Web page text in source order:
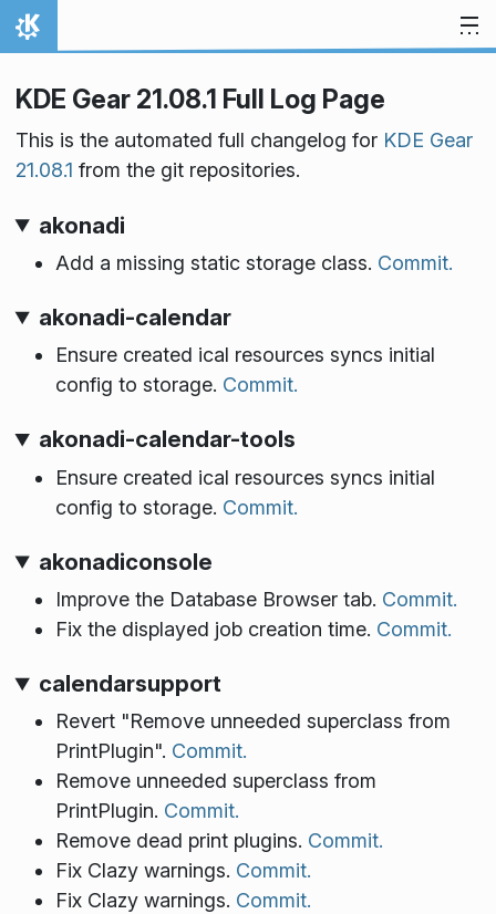
Skip to content
Home
KDE Gear 21.08.1 Full Log Page
This is the automated full changelog for KDE Gear
21.08.1 from the git repositories.
akonadi
Add a missing static storage class. Commit.
akonadi-calendar
Ensure created ical resources syncs initial
config to storage. Commit.
akonadi-calendar-tools
Ensure created ical resources syncs initial
config to storage. Commit.
akonadiconsole
Improve the Database Browser tab. Commit.
Fix the displayed job creation time. Commit.
calendarsupport
Revert "Remove unneeded superclass from
PrintPlugin". Commit.
Remove unneeded superclass from
PrintPlugin. Commit.
Remove dead print plugins. Commit.
Fix Clazy warnings. Commit.
Fix Clazy warnings. Commit.